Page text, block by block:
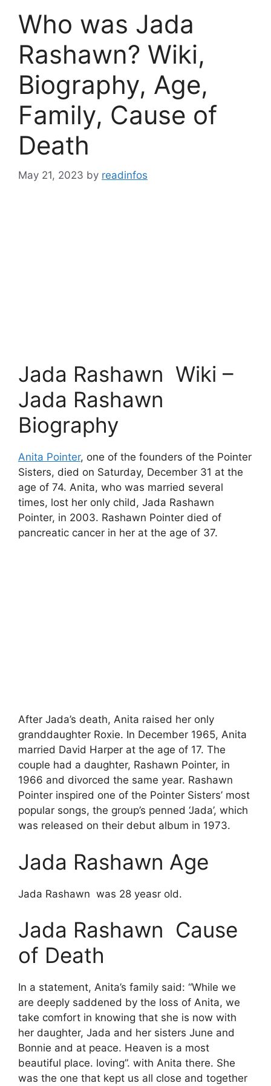
Who was Jada
Rashawn? Wiki,
Biography, Age,
Family, Cause of
Death
May 21, 2023 by readinfos
Jada Rashawn Wiki –
Jada Rashawn
Biography
Anita Pointer, one of the founders of the Pointer
Sisters, died on Saturday, December 31 at the
age of 74. Anita, who was married several
times, lost her only child, Jada Rashawn
Pointer, in 2003. Rashawn Pointer died of
pancreatic cancer in her at the age of 37.
After Jada’s death, Anita raised her only
granddaughter Roxie. In December 1965, Anita
married David Harper at the age of 17. The
couple had a daughter, Rashawn Pointer, in
1966 and divorced the same year. Rashawn
Pointer inspired one of the Pointer Sisters’ most
popular songs, the group’s penned ‘Jada’, which
was released on their debut album in 1973.
Jada Rashawn Age
Jada Rashawn was 28 yeasr old.
Jada Rashawn Cause
of Death
In a statement, Anita’s family said: “While we
are deeply saddened by the loss of Anita, we
take comfort in knowing that she is now with
her daughter, Jada and her sisters June and
Bonnie and at peace. Heaven is a most
beautiful place. loving”. with Anita there. She
was the one that kept us all close and together